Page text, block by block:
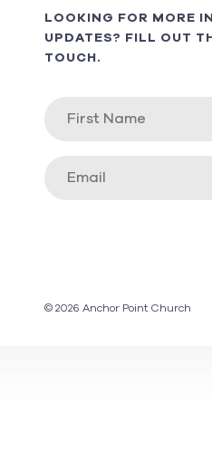
LOOKING FOR MORE
UPDATES? FILL OUT
TOUCH.
© 2026 Anchor Point Church